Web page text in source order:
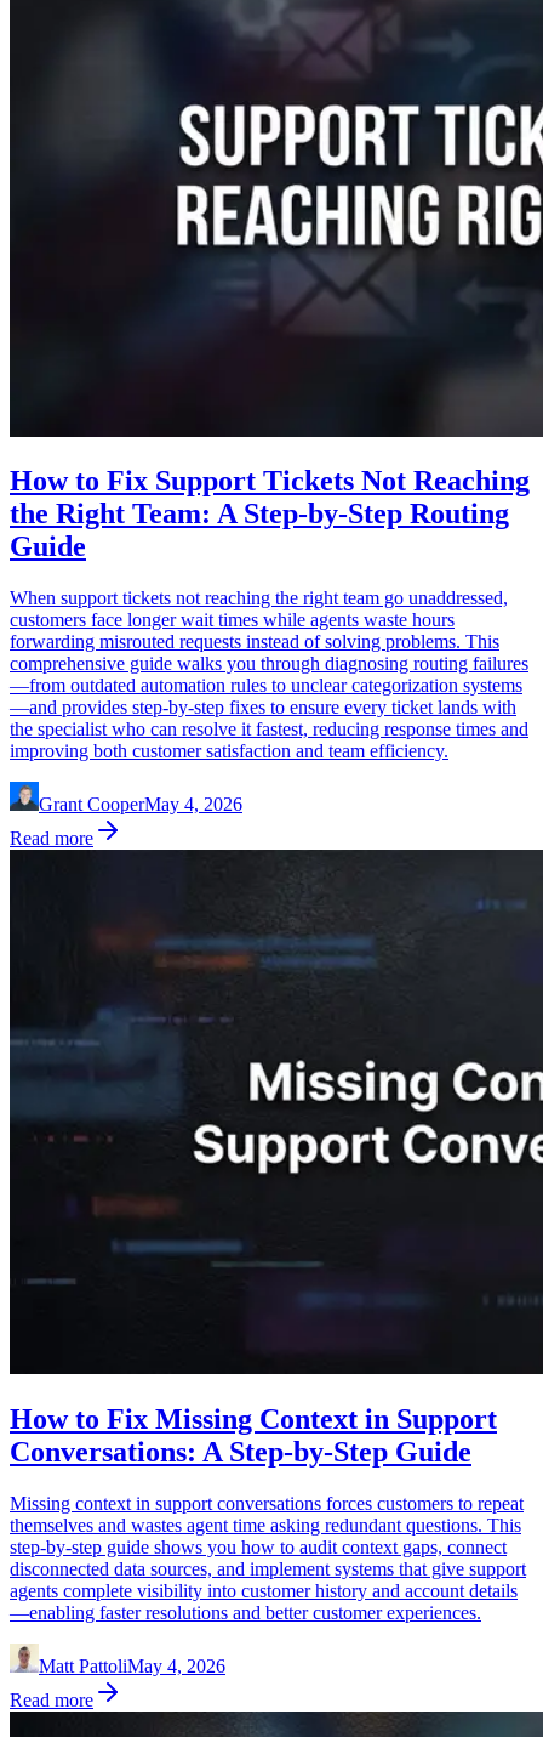
How to Fix Support Tickets Not Reaching
the Right Team: A Step-by-Step Routing
Guide
When support tickets not reaching the right team go unaddressed,
customers face longer wait times while agents waste hours
forwarding misrouted requests instead of solving problems. This
comprehensive guide walks you through diagnosing routing failures
—from outdated automation rules to unclear categorization systems
—and provides step-by-step fixes to ensure every ticket lands with
the specialist who can resolve it fastest, reducing response times and
improving both customer satisfaction and team efficiency.
Grant CooperMay 4, 2026
Read more
How to Fix Missing Context in Support
Conversations: A Step-by-Step Guide
Missing context in support conversations forces customers to repeat
themselves and wastes agent time asking redundant questions. This
step-by-step guide shows you how to audit context gaps, connect
disconnected data sources, and implement systems that give support
agents complete visibility into customer history and account details
—enabling faster resolutions and better customer experiences.
Matt PattoliMay 4, 2026
Read more